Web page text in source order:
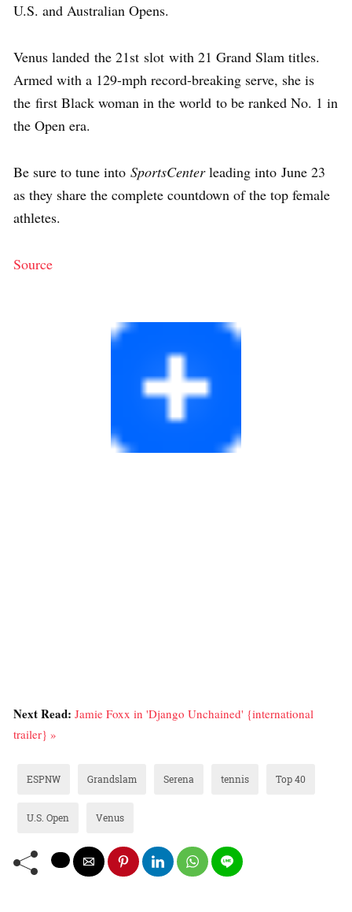
U.S. and Australian Opens.
Venus landed the 21st slot with 21 Grand Slam titles.
Armed with a 129-mph record-breaking serve, she is
the first Black woman in the world to be ranked No. 1 in
the Open era.
Be sure to tune into SportsCenterleading into June 23
as they share the complete countdown of the top female
athletes.
Source
Next Read: Jamie Foxx in 'Django Unchained' {international
trailer} »
ESPNW Grandslam Serena tennis Top 40
U.S. Open Venus